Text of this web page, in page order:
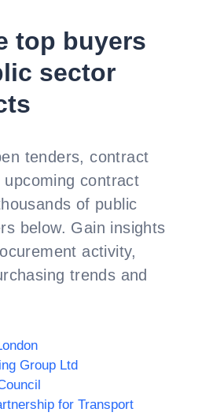
top buyers
sector
tenders, contract
upcoming contract
of public
below. Gain insights
activity,
trends and
Group Ltd
for Transport